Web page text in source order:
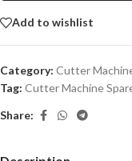
Add to wishlist
Category: Cutter
Tag: Cutter Machine
Share: